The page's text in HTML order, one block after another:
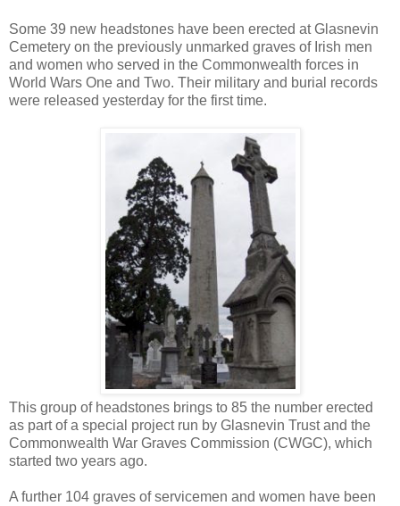
Some 39 new headstones have been erected at Glasnevin
Cemetery on the previously unmarked graves of Irish men
and women who served in the Commonwealth forces in
World Wars One and Two. Their military and burial records
were released yesterday for the first time.
This group of headstones brings to 85 the number erected
as part of a special project run by Glasnevin Trust and the
Commonwealth War Graves Commission (CWGC), which
started two years ago.
A further 104 graves of servicemen and women have been